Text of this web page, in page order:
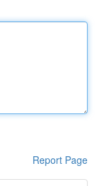
Report Page